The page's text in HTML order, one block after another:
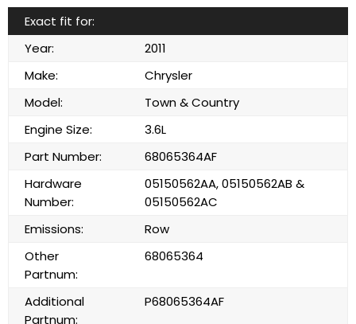
Exact fit for:
Year:
2011
Make:
Chrysler
Model:
Town & Country
Engine Size:
3.6L
Part Number:
68065364AF
Hardware
Number:
05150562AA, 05150562AB &
05150562AC
Emissions:
Row
Other
Partnum:
68065364
Additional
Partnum:
P68065364AF